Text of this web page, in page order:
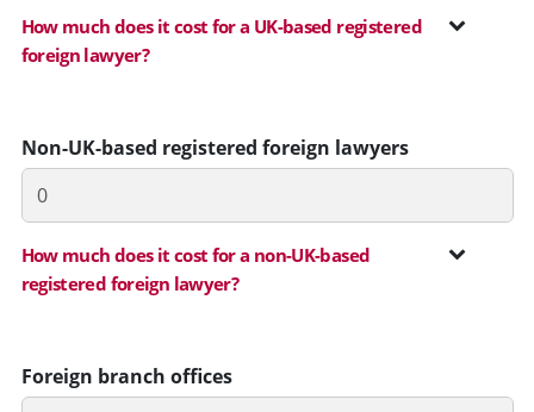
How much does it cost for a UK-based registered
foreign lawyer?
Non-UK-based registered foreign lawyers
How much does it cost for a non-UK-based
registered foreign lawyer?
Foreign branch offices